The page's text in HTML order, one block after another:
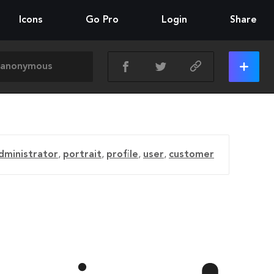
Icons Go Pro Login Share
, portrait, profile, user, customer